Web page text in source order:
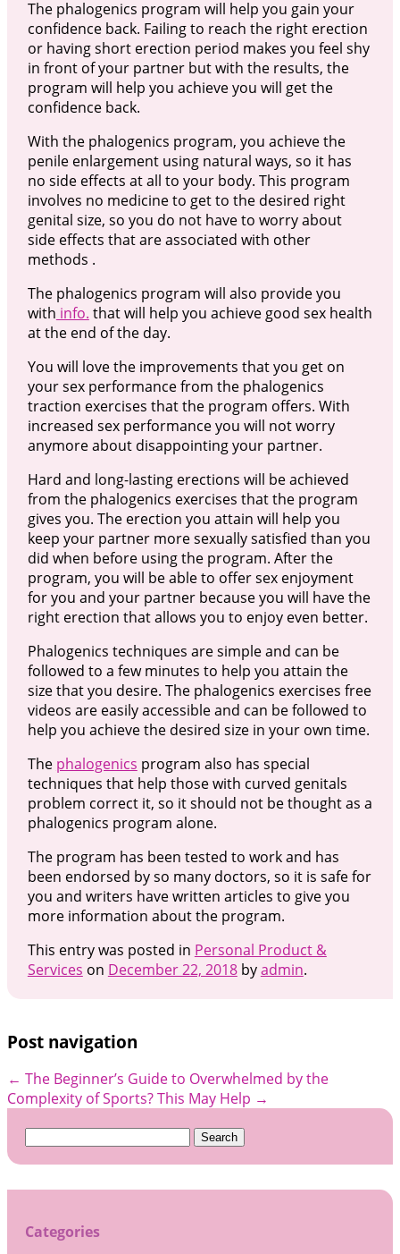
The phalogenics program will help you gain your
confidence back. Failing to reach the right erection
or having short erection period makes you feel shy
in front of your partner but with the results, the
program will help you achieve you will get the
confidence back.
With the phalogenics program, you achieve the
penile enlargement using natural ways, so it has
no side effects at all to your body. This program
involves no medicine to get to the desired right
genital size, so you do not have to worry about
side effects that are associated with other
methods .
The phalogenics program will also provide you
with info. that will help you achieve good sex health
at the end of the day.
You will love the improvements that you get on
your sex performance from the phalogenics
traction exercises that the program offers. With
increased sex performance you will not worry
anymore about disappointing your partner.
Hard and long-lasting erections will be achieved
from the phalogenics exercises that the program
gives you. The erection you attain will help you
keep your partner more sexually satisfied than you
did when before using the program. After the
program, you will be able to offer sex enjoyment
for you and your partner because you will have the
right erection that allows you to enjoy even better.
Phalogenics techniques are simple and can be
followed to a few minutes to help you attain the
size that you desire. The phalogenics exercises free
videos are easily accessible and can be followed to
help you achieve the desired size in your own time.
The phalogenics program also has special
techniques that help those with curved genitals
problem correct it, so it should not be thought as a
phalogenics program alone.
The program has been tested to work and has
been endorsed by so many doctors, so it is safe for
you and writers have written articles to give you
more information about the program.
This entry was posted in Personal Product &
Services on December 22, 2018byadmin.
Post navigation
← The Beginner’s Guide to Overwhelmed by the
Complexity of Sports? This May Help →
Search
Categories